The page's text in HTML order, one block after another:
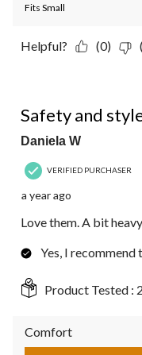
Fits Small
Helpful? (0)
Safety and
Daniela W
VERIFIED PURCHASER
a year ago
Love them. A bit
Yes, I recommend
Product Tested :
Comfort
Comfort, 5.0 out of 5